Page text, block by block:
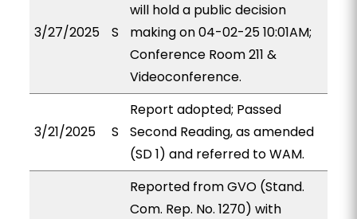
3/27/2025 S
will hold a public decision
making on 04-02-25 10:01AM;
Conference Room 211 &
Videoconference.
3/21/2025 S
Report adopted; Passed
Second Reading, as amended
(SD 1) and referred to WAM.
Reported from GVO (Stand.
Com. Rep. No. 1270) with